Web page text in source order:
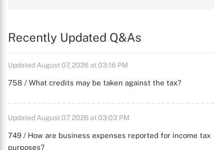
Recently Updated Q&As
Updated August 07, 2026 at 03:16 PM
758 / What credits may be taken against the tax?
Updated August 07, 2026 at 03:03 PM
749 / How are business expenses reported for income tax
purposes?